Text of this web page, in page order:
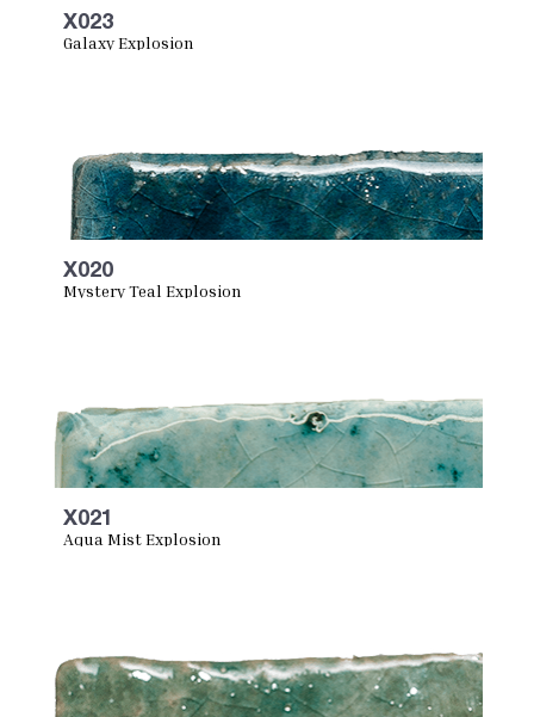
X023
Galaxy Explosion
X020
Mystery Teal Explosion
X021
Aqua Mist Explosion